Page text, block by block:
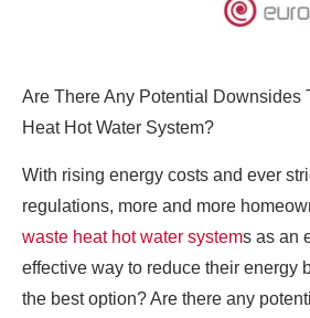
Are There Any Potential Downsides
Heat Hot Water System?
With rising energy costs and ever
regulations, more and more
waste heat hot water systems as an
effective way to reduce their energy
the best option? Are there any